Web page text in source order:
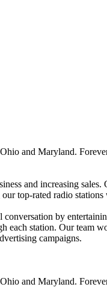
and Maryland.
and increasing
top-rated radio
by
station. Our team
campaigns.
and Maryland.